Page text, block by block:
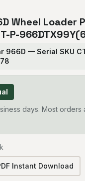
Wheel Loader
P-
966D — Serial SKU
days. Most orders
Instant Download